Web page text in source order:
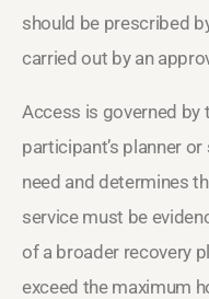
should be prescribed
carried out by an
Access is governed by
participant’s planner
need and determines
service must be
of a broader recovery
exceed the maximum